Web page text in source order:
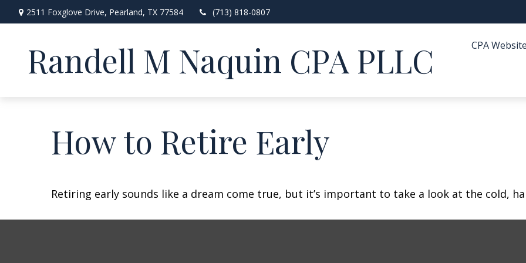
2511 Foxglove Drive, Pearland, TX 77584 (713) 818-0807
Randell M Naquin CPA PLLC CPA
How to Retire Early
Retiring early sounds like a dream come true, but it’s important to take a look at the cold,